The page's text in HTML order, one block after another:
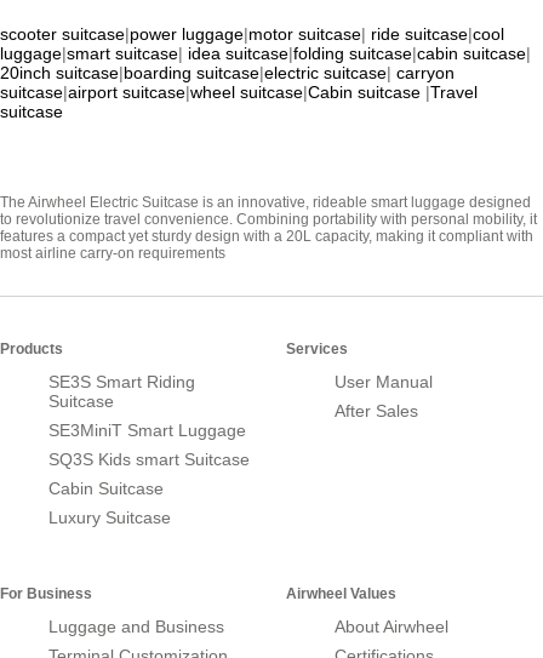
scooter suitcase|power luggage|motor suitcase| ride suitcase|cool
luggage|smart suitcase| idea suitcase|folding suitcase|cabin suitcase|
20inch suitcase|boarding suitcase|electric suitcase| carryon
suitcase|airport suitcase|wheel suitcase|Cabin suitcase |Travel
suitcase
The Airwheel Electric Suitcase is an innovative, rideable smart luggage designed
to revolutionize travel convenience. Combining portability with personal mobility, it
features a compact yet sturdy design with a 20L capacity, making it compliant with
most airline carry-on requirements
Products
SE3S Smart Riding
Suitcase
SE3MiniT Smart Luggage
SQ3S Kids smart Suitcase
Cabin Suitcase
Luxury Suitcase
Services
User Manual
After Sales
For Business
Luggage and Business
Airwheel Values
About Airwheel